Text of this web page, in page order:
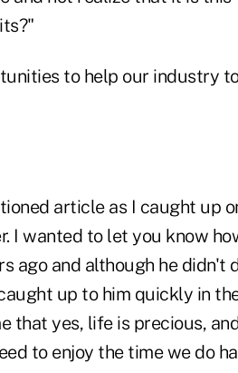
to help our industry
article as I caught up
I wanted to let you know
ago and although he didn't
up to him quickly in
that yes, life is precious,
to enjoy the time we do